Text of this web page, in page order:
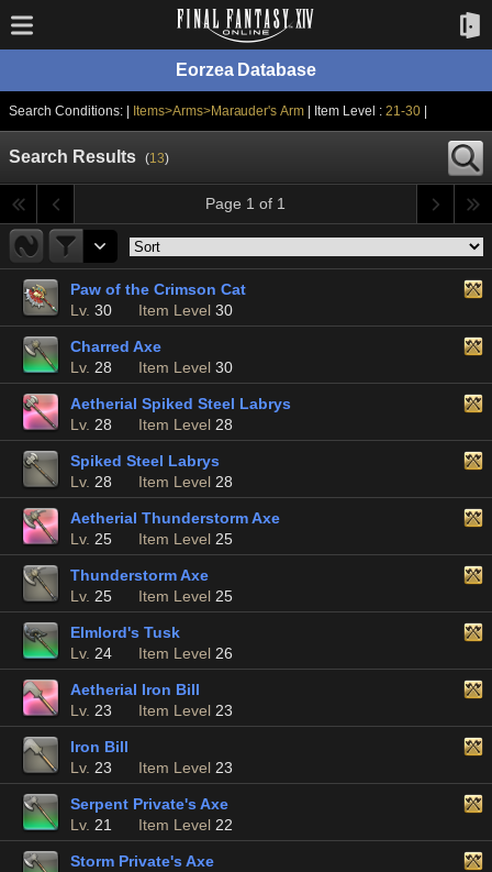
Eorzea Database
Search Conditions: | Items>Arms>Marauder's Arm | Item Level :21-30
Search Results (13)
Page 1 of 1
Paw of the Crimson Cat
Lv. 30 Item Level 30
Charred Axe
Lv. 28 Item Level 30
Aetherial Spiked Steel Labrys
Lv. 28 Item Level 28
Spiked Steel Labrys
Lv. 28 Item Level 28
Aetherial Thunderstorm Axe
Lv. 25 Item Level 25
Thunderstorm Axe
Lv. 25 Item Level 25
Elmlord's Tusk
Lv. 24 Item Level 26
Aetherial Iron Bill
Lv. 23 Item Level 23
Iron Bill
Lv. 23 Item Level 23
Serpent Private's Axe
Lv. 21 Item Level 22
Storm Private's Axe